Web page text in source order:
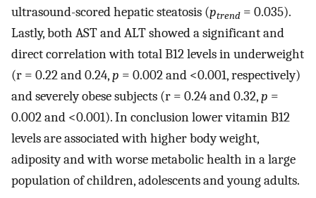
ultrasound-scored hepatic steatosis (ptrend = 0.035).
Lastly, both AST and ALT showed a significant and
direct correlation with total B12 levels in underweight
(r = 0.22 and 0.24,p = 0.002 and <0.001, respectively)
and severely obese subjects (r = 0.24 and 0.32,p =
0.002 and <0.001). In conclusion lower vitamin B12
levels are associated with higher body weight,
adiposity and with worse metabolic health in a large
population of children, adolescents and young adults.